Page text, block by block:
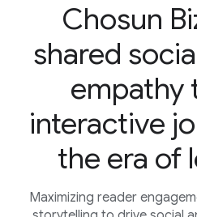
Chosun
shared
empathy
interactive
the era of
Maximizing reader